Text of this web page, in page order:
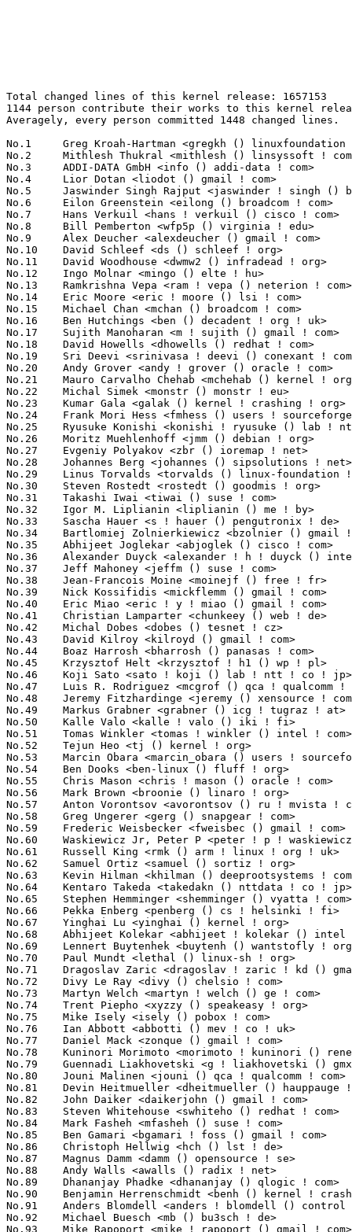
Total changed lines of this kernel release: 1657153
1144 person contribute their works to this kernel release.
Averagely, every person committed 1448 changed lines.

No.1	 Greg Kroah-Hartman <gregkh () linuxfoundation ! org>             147244(8.89%)	@Novell                          @American
No.2	 Mithlesh Thukral <mithlesh () linsyssoft ! com>                  80864(4.88%)	@LinSysSoft Technologies Pvt. Ltd.@Indian
No.3	 ADDI-DATA GmbH <info () addi-data ! com>                         44828(2.71%)	@ADDI-DATA GmbH                  @Unknown
No.4	 Lior Dotan <liodot () gmail ! com>                               39321(2.37%)	@SofaWare                        @Unknown
No.5	 Jaswinder Singh Rajput <jaswinder ! singh () bitinfotech ! com>  35773(2.16%)	@Bitinfotech                     @Indian
No.6	 Eilon Greenstein <eilong () broadcom ! com>                      32667(1.97%)	@Broadcom                        @Israelite
No.7	 Hans Verkuil <hans ! verkuil () cisco ! com>                     31465(1.90%)	@Hobbyists                       @Netherlander
No.8	 Bill Pemberton <wfp5p () virginia ! edu>                         27619(1.67%)	@Hobbyists                       @American
No.9	 Alex Deucher <alexdeucher () gmail ! com>                        26666(1.61%)	@AMD                             @American
No.10	 David Schleef <ds () schleef ! org>                              25905(1.56%)	@Entropy Wave                    @Unknown
No.11	 David Woodhouse <dwmw2 () infradead ! org>                       25729(1.55%)	@Intel                           @English
No.12	 Ingo Molnar <mingo () elte ! hu>                                 24135(1.46%)	@Red Hat                         @Hungarian
No.13	 Ramkrishna Vepa <ram ! vepa () neterion ! com>                   23497(1.42%)	@EXAR                            @Indian
No.14	 Eric Moore <eric ! moore () lsi ! com>                           22373(1.35%)	@LSI                             @Unknown
No.15	 Michael Chan <mchan () broadcom ! com>                           21931(1.32%)	@Broadcom                        @American
No.16	 Ben Hutchings <ben () decadent ! org ! uk>                       21374(1.29%)	@Solarflare Communications       @English
No.17	 Sujith Manoharan <m ! sujith () gmail ! com>                     21076(1.27%)	@QUALCOMM                        @Indian
No.18	 David Howells <dhowells () redhat ! com>                         19923(1.20%)	@Red Hat                         @English
No.19	 Sri Deevi <srinivasa ! deevi () conexant ! com>                  17613(1.06%)	@Conexant Systems                @Indian
No.20	 Andy Grover <andy ! grover () oracle ! com>                      16470(0.99%)	@Oracle                          @American
No.21	 Mauro Carvalho Chehab <mchehab () kernel ! org>                  16376(0.99%)	@Red Hat                         @Brazilian
No.22	 Michal Simek <monstr () monstr ! eu>                             15908(0.96%)	@PetaLogix                       @Czech
No.23	 Kumar Gala <galak () kernel ! crashing ! org>                    15808(0.95%)	@Freescale                       @American
No.24	 Frank Mori Hess <fmhess () users ! sourceforge ! net>            15455(0.93%)	@Unknown                         @Unknown
No.25	 Ryusuke Konishi <konishi ! ryusuke () lab ! ntt ! co ! jp>       15233(0.92%)	@NTT                             @Japanese
No.26	 Moritz Muehlenhoff <jmm () debian ! org>                         14933(0.90%)	@Hobbyists                       @Unknown
No.27	 Evgeniy Polyakov <zbr () ioremap ! net>                          13261(0.80%)	@Hobbyists                       @Russian
No.28	 Johannes Berg <johannes () sipsolutions ! net>                   12582(0.76%)	@Intel                           @German
No.29	 Linus Torvalds <torvalds () linux-foundation ! org>              11929(0.72%)	@Linux Foundation                @Finlander
No.30	 Steven Rostedt <rostedt () goodmis ! org>                        11502(0.69%)	@Red Hat                         @American
No.31	 Takashi Iwai <tiwai () suse ! com>                               11431(0.69%)	@Novell                          @Japanese
No.32	 Igor M. Liplianin <liplianin () me ! by>                         10855(0.66%)	@NetUP Inc.                      @Belarusian
No.33	 Sascha Hauer <s ! hauer () pengutronix ! de>                     10039(0.61%)	@Pengutronix                     @German
No.34	 Bartlomiej Zolnierkiewicz <bzolnier () gmail ! com>              9746(0.59%)	@Hobbyists                       @Polish
No.35	 Abhijeet Joglekar <abjoglek () cisco ! com>                      9408(0.57%)	@Cisco                           @Indian
No.36	 Alexander Duyck <alexander ! h ! duyck () intel ! com>           9276(0.56%)	@Intel                           @American
No.37	 Jeff Mahoney <jeffm () suse ! com>                               9119(0.55%)	@Novell                          @American
No.38	 Jean-Francois Moine <moinejf () free ! fr>                       9065(0.55%)	@Hobbyists                       @French
No.39	 Nick Kossifidis <mickflemm () gmail ! com>                       9026(0.54%)	@Hobbyists                       @Unknown
No.40	 Eric Miao <eric ! y ! miao () gmail ! com>                       8927(0.54%)	@Marvell                         @Chinese
No.41	 Christian Lamparter <chunkeey () web ! de>                       8743(0.53%)	@Hobbyists                       @German
No.42	 Michal Dobes <dobes () tesnet ! cz>                              8722(0.53%)	@TES, s.r.o.                     @Czech
No.43	 David Kilroy <kilroyd () gmail ! com>                            8404(0.51%)	@Hobbyists                       @Unknown
No.44	 Boaz Harrosh <bharrosh () panasas ! com>                         8369(0.51%)	@Panasas                         @Israelite
No.45	 Krzysztof Helt <krzysztof ! h1 () wp ! pl>                       8222(0.50%)	@Hobbyists                       @Polish
No.46	 Koji Sato <sato ! koji () lab ! ntt ! co ! jp>                   7881(0.48%)	@NTT                             @Japanese
No.47	 Luis R. Rodriguez <mcgrof () qca ! qualcomm ! com>               7583(0.46%)	@QUALCOMM                        @American
No.48	 Jeremy Fitzhardinge <jeremy () xensource ! com>                  7266(0.44%)	@Citrix                          @American
No.49	 Markus Grabner <grabner () icg ! tugraz ! at>                    6962(0.42%)	@Hobbyists                       @Austrian
No.50	 Kalle Valo <kalle ! valo () iki ! fi>                            6868(0.41%)	@Hobbyists                       @Finlander
No.51	 Tomas Winkler <tomas ! winkler () intel ! com>                   6860(0.41%)	@Intel                           @Israelite
No.52	 Tejun Heo <tj () kernel ! org>                                   6629(0.40%)	@Novell                          @Korean
No.53	 Marcin Obara <marcin_obara () users ! sourceforge ! net>         6627(0.40%)	@Intel                           @Unknown
No.54	 Ben Dooks <ben-linux () fluff ! org>                             6564(0.40%)	@SIMTEC                          @English
No.55	 Chris Mason <chris ! mason () oracle ! com>                      6548(0.40%)	@Oracle                          @American
No.56	 Mark Brown <broonie () linaro ! org>                             6498(0.39%)	@Wolfson Microelectronics        @English
No.57	 Anton Vorontsov <avorontsov () ru ! mvista ! com>                6406(0.39%)	@MontaVista                      @Russian
No.58	 Greg Ungerer <gerg () snapgear ! com>                            6377(0.38%)	@Intel                           @Australian
No.59	 Frederic Weisbecker <fweisbec () gmail ! com>                    6359(0.38%)	@Hobbyists                       @French
No.60	 Waskiewicz Jr, Peter P <peter ! p ! waskiewicz ! jr () intel ! com> 6123(0.37%)	@Intel                           @Unknown
No.61	 Russell King <rmk () arm ! linux ! org ! uk>                     5801(0.35%)	@Consultants                     @English
No.62	 Samuel Ortiz <samuel () sortiz ! org>                            5777(0.35%)	@Intel                           @Finlander
No.63	 Kevin Hilman <khilman () deeprootsystems ! com>                  5728(0.35%)	@Consultants                     @American
No.64	 Kentaro Takeda <takedakn () nttdata ! co ! jp>                   5665(0.34%)	@NTT Data                        @Japanese
No.65	 Stephen Hemminger <shemminger () vyatta ! com>                   5595(0.34%)	@Vyatta                          @American
No.66	 Pekka Enberg <penberg () cs ! helsinki ! fi>                     5529(0.33%)	@Hobbyists                       @Finlander
No.67	 Yinghai Lu <yinghai () kernel ! org>                             5464(0.33%)	@Oracle                          @Chinese
No.68	 Abhijeet Kolekar <abhijeet ! kolekar () intel ! com>             5402(0.33%)	@Intel                           @Indian
No.69	 Lennert Buytenhek <buytenh () wantstofly ! org>                  5177(0.31%)	@Marvell                         @Netherlander
No.70	 Paul Mundt <lethal () linux-sh ! org>                            4935(0.30%)	@Renesas Electronics             @Canadian
No.71	 Dragoslav Zaric <dragoslav ! zaric ! kd () gmail ! com>          4934(0.30%)	@Unknown                         @Unknown
No.72	 Divy Le Ray <divy () chelsio ! com>                              4848(0.29%)	@Chelsio                         @French
No.73	 Martyn Welch <martyn ! welch () ge ! com>                        4756(0.29%)	@General Electric                @English
No.74	 Trent Piepho <xyzzy () speakeasy ! org>                          4747(0.29%)	@Consultants                     @American
No.75	 Mike Isely <isely () pobox ! com>                                4706(0.28%)	@Hobbyists                       @American
No.76	 Ian Abbott <abbotti () mev ! co ! uk>                            4635(0.28%)	@MEV Limited                     @English
No.77	 Daniel Mack <zonque () gmail ! com>                              4625(0.28%)	@caiaq                           @Unknown
No.78	 Kuninori Morimoto <morimoto ! kuninori () renesas ! com>